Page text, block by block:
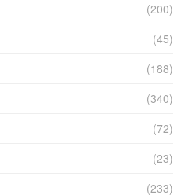
(200)
(45)
(188)
(340)
(72)
(23)
(233)